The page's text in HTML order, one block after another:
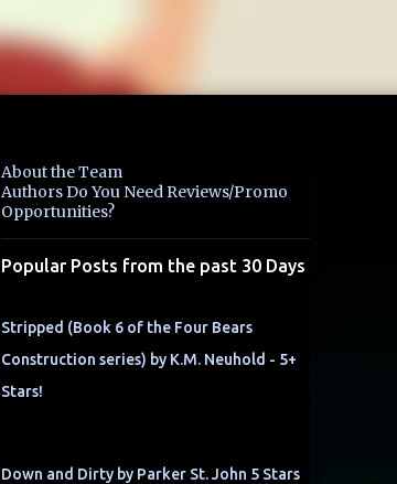
About the Team
Authors Do You Need Reviews/Promo
Opportunities?
Popular Posts from the past 30 Days
Stripped (Book 6 of the Four Bears
Construction series) by K.M. Neuhold - 5+
Stars!
Down and Dirty by Parker St. John 5 Stars